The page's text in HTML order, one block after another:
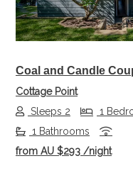
Coal and Candle
Cottage Point
Sleeps 2
1
1 Bathrooms
from AU $293 /night